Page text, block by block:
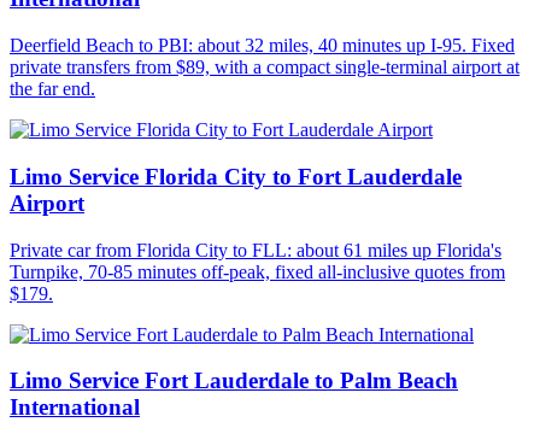
Deerfield Beach to PBI: about 32 miles, 40 minutes up I-95. Fixed
private transfers from $89, with a compact single-terminal airport at
the far end.
Limo Service Florida City to Fort Lauderdale
Airport
Private car from Florida City to FLL: about 61 miles up Florida's
Turnpike, 70-85 minutes off-peak, fixed all-inclusive quotes from
$179.
Limo Service Fort Lauderdale to Palm Beach
International